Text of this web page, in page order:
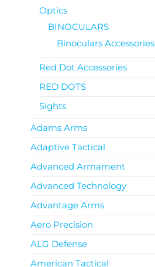
Optics
BINOCULARS
Binoculars Accessories
Red Dot Accessories
RED DOTS
Sights
Adams Arms
Adaptive Tactical
Advanced Armament
Advanced Technology
Advantage Arms
Aero Precision
ALG Defense
American Tactical